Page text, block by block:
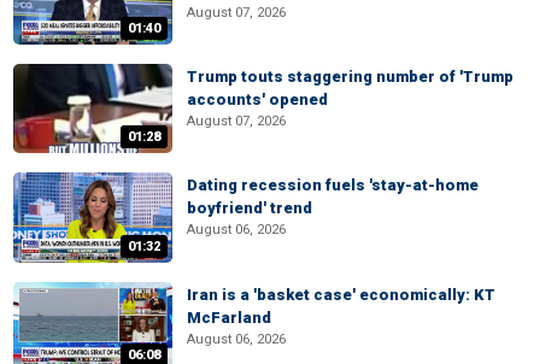
01:40
August 07, 2026
01:28
Trump touts staggering number of 'Trump
accounts' opened
August 07, 2026
01:32
Dating recession fuels 'stay-at-home
boyfriend' trend
August 06, 2026
06:08
Iran is a 'basket case' economically: KT
McFarland
August 06, 2026